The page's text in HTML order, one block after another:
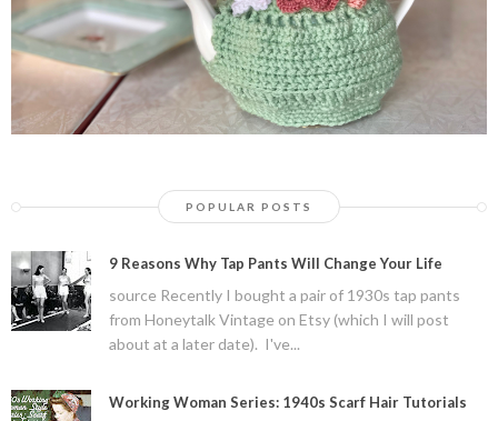
POPULAR POSTS
9 Reasons Why Tap Pants Will Change Your Life
source Recently I bought a pair of 1930s tap pants
from Honeytalk Vintage on Etsy (which I will post
about at a later date). I've...
Working Woman Series: 1940s Scarf Hair Tutorials